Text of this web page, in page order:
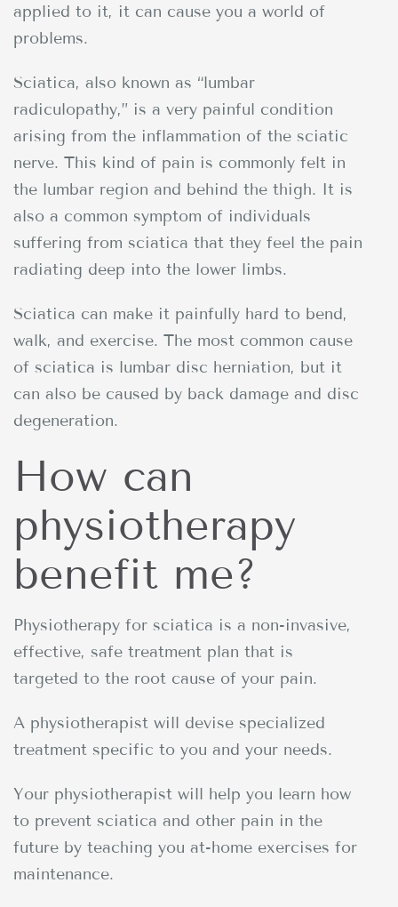
applied to it, it can cause you a world of
problems.
Sciatica, also known as “lumbar
radiculopathy,” is a very painful condition
arising from the inflammation of the sciatic
nerve. This kind of pain is commonly felt in
the lumbar region and behind the thigh. It is
also a common symptom of individuals
suffering from sciatica that they feel the pain
radiating deep into the lower limbs.
Sciatica can make it painfully hard to bend,
walk, and exercise. The most common cause
of sciatica is lumbar disc herniation, but it
can also be caused by back damage and disc
degeneration.
How can
physiotherapy
benefit me?
Physiotherapy for sciatica is a non-invasive,
effective, safe treatment plan that is
targeted to the root cause of your pain.
A physiotherapist will devise specialized
treatment specific to you and your needs.
Your physiotherapist will help you learn how
to prevent sciatica and other pain in the
future by teaching you at-home exercises for
maintenance.